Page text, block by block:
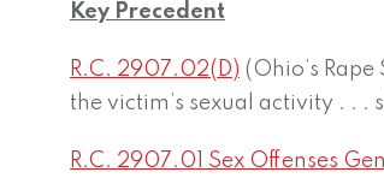
Key Precedent
R.C. 2907.02(D) (Ohio’s
the victim’s sexual activity . . .
R.C. 2907.01 Sex Offenses